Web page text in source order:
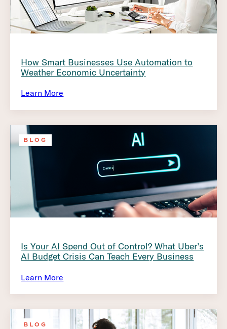
How Smart Businesses Use Automation to
Weather Economic Uncertainty
Learn More
BLOG
Is Your AI Spend Out of Control? What Uber’s
AI Budget Crisis Can Teach Every Business
Learn More
BLOG